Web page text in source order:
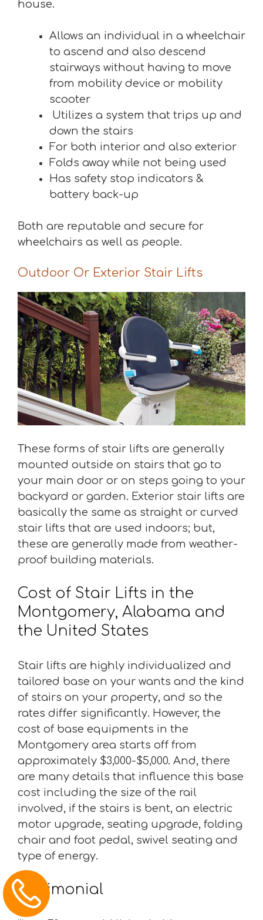
house.
Allows an individual in a wheelchair
to ascend and also descend
stairways without having to move
from mobility device or mobility
scooter
Utilizes a system that trips up and
down the stairs
For both interior and also exterior
Folds away while not being used
Has safety stop indicators &
battery back-up
Both are reputable and secure for
wheelchairs as well as people.
Outdoor Or Exterior Stair Lifts
These forms of stair lifts are generally
mounted outside on stairs that go to
your main door or on steps going to your
backyard or garden. Exterior stair lifts are
basically the same as straight or curved
stair lifts that are used indoors; but,
these are generally made from weather-
proof building materials.
Cost of Stair Lifts in the
Montgomery, Alabama and
the United States
Stair lifts are highly individualized and
tailored base on your wants and the kind
of stairs on your property, and so the
rates differ significantly. However, the
cost of base equipments in the
Montgomery area starts off from
approximately $3,000-$5,000. And, there
are many details that influence this base
cost including the size of the rail
involved, if the stairs is bent, an electric
motor upgrade, seating upgrade, folding
chair and foot pedal, swivel seating and
type of energy.
Testimonial